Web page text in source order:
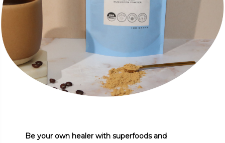
Be your own healer with superfoods and